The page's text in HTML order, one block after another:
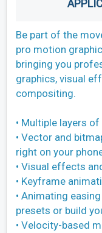
Be part of the
pro motion
bringing you
graphics, visual
compositing.
• Multiple layers
• Vector and
right on your
• Visual effects
• Keyframe
• Animating
presets or build
• Velocity-based